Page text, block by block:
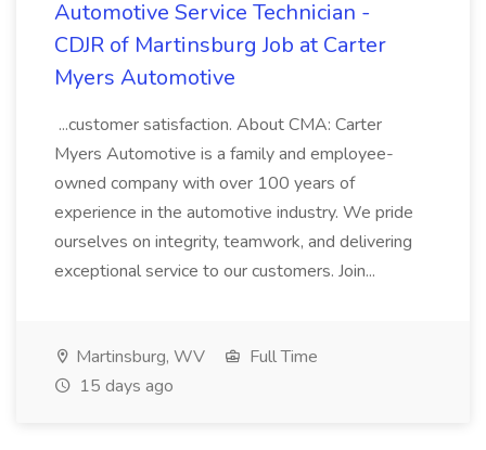
Automotive Service Technician -
CDJR of Martinsburg Job at Carter
Myers Automotive
...customer satisfaction. About CMA: Carter
Myers Automotive is a family and employee-
owned company with over 100 years of
experience in the automotive industry. We pride
ourselves on integrity, teamwork, and delivering
exceptional service to our customers. Join...
Martinsburg, WV
Full Time
15 days ago